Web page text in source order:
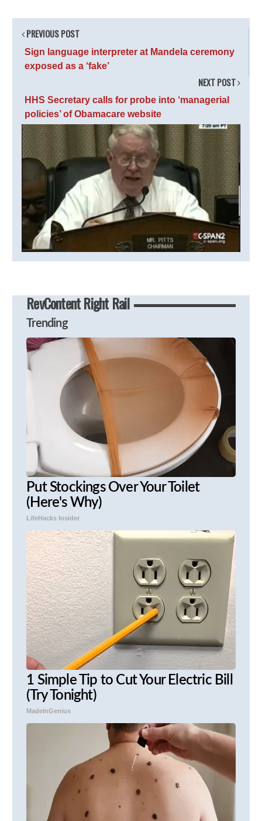
PREVIOUS POST
Sign language interpreter at Mandela ceremony
exposed as a ‘fake’
NEXT POST
HHS Secretary calls for probe into ‘managerial
policies’ of Obamacare website
RevContent Right Rail
Trending
Put Stockings Over Your Toilet
(Here's Why)
LifeHacks Insider
1 Simple Tip to Cut Your Electric Bill
(Try Tonight)
MadeInGenius